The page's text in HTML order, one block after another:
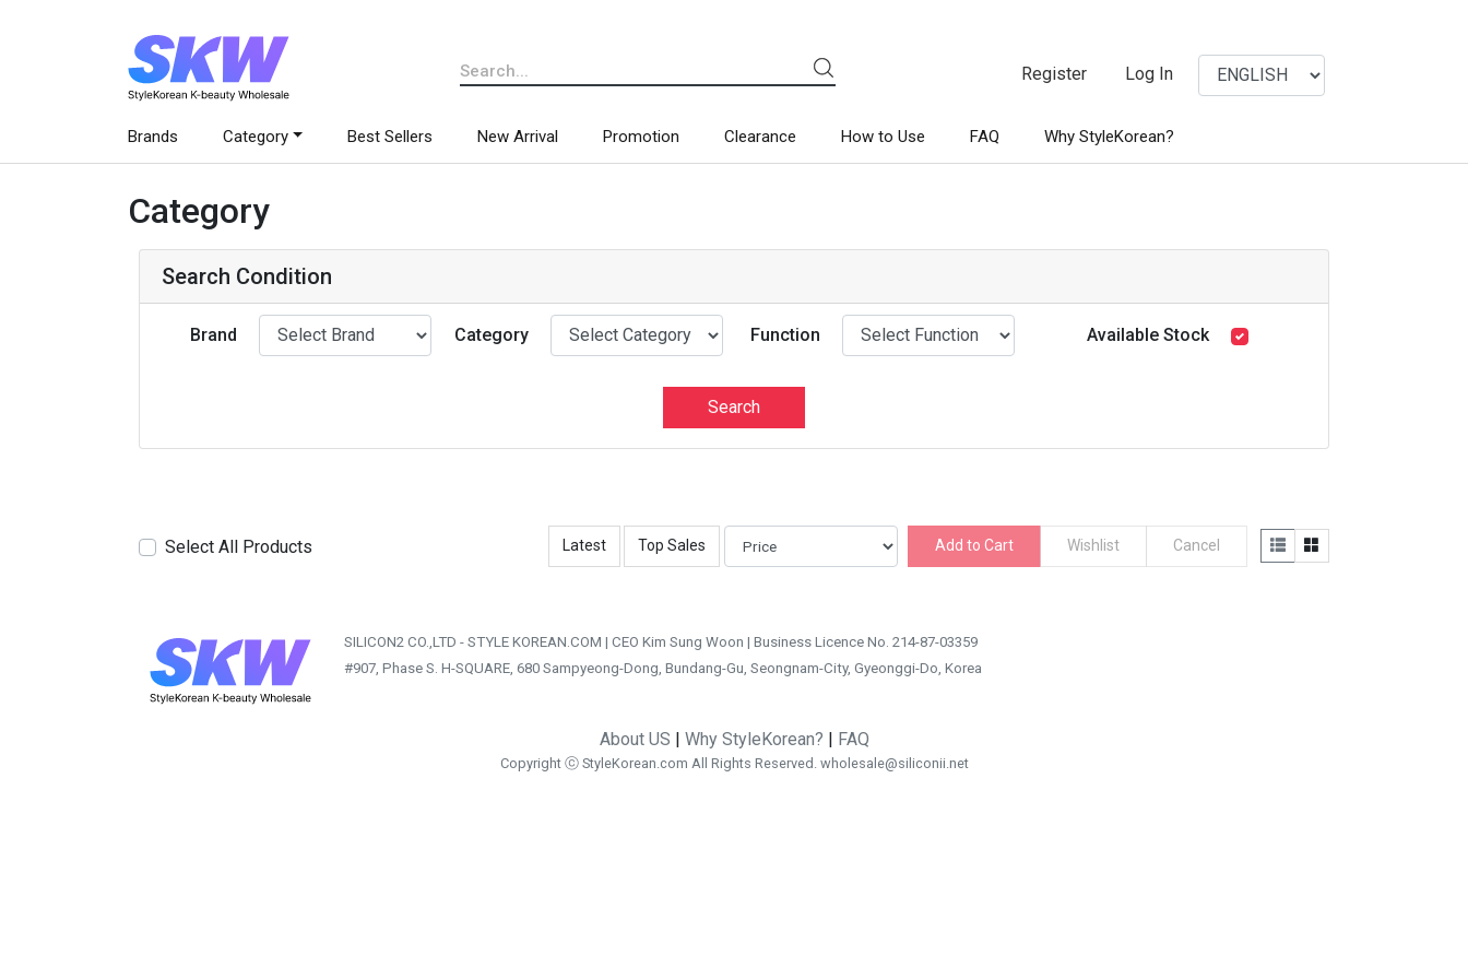
Register Log In
Brands Category Best Sellers New Arrival Promotion Clearance How to Use FAQ Why StyleKorean?
Category
Search Condition
Brand Category Function Available Stock
Search
Select All Products Latest Top Sales Add to Cart Wishlist Cancel
SILICON2 CO.,LTD - STYLE KOREAN.COM | CEO Kim Sung Woon | Business Licence No. 214-87-03359
#907, Phase S. H-SQUARE, 680 Sampyeong-Dong, Bundang-Gu, Seongnam-City, Gyeonggi-Do, Korea
About US | Why StyleKorean? | FAQ
Copyright ⓒ StyleKorean.com All Rights Reserved. wholesale@siliconii.net